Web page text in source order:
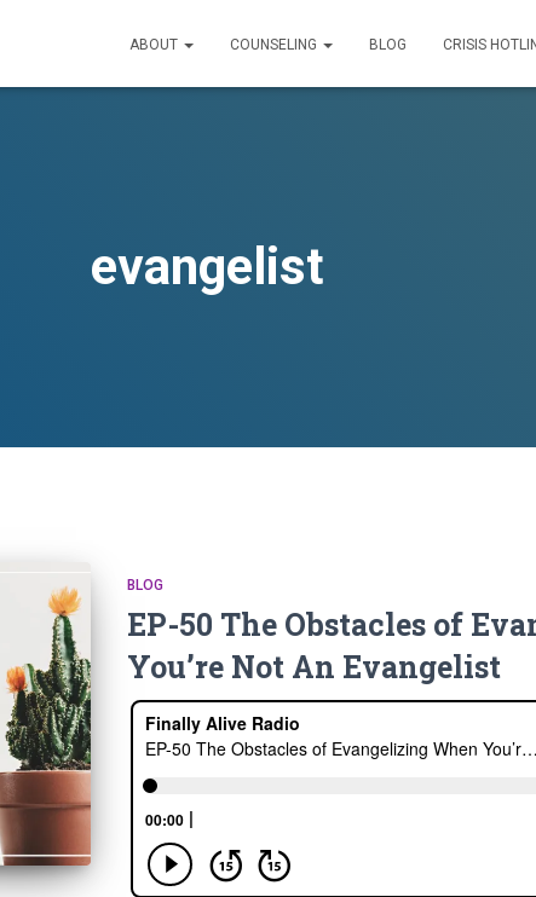
ABOUT COUNSELING BLOG CRISIS
evangelist
BLOG
EP-50 The Obstacles of
You’re Not An Evangelist